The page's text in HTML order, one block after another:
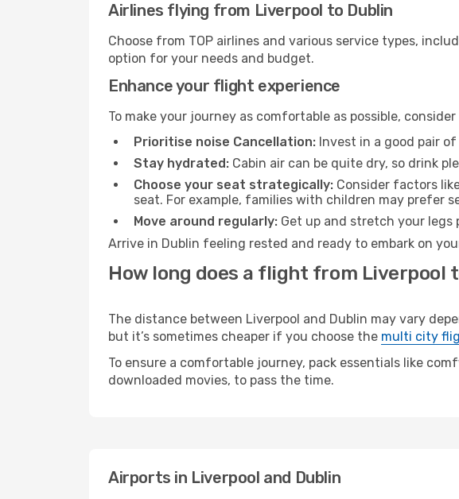
Airlines flying from Liverpool to Dublin
Choose from TOP airlines and various service types,
option for your needs and budget.
Enhance your flight experience
To make your journey as comfortable as possible,
Prioritise noise Cancellation: Invest in a good pair
Stay hydrated: Cabin air can be quite dry, so drink
Choose your seat strategically: Consider factors
seat. For example, families with children may prefer
Move around regularly: Get up and stretch your
Arrive in Dublin feeling rested and ready to embark on
How long does a flight from Liverpool
The distance between Liverpool and Dublin may vary
but it’s sometimes cheaper if you choose the multi city
To ensure a comfortable journey, pack essentials like
downloaded movies, to pass the time.
Airports in Liverpool and Dublin